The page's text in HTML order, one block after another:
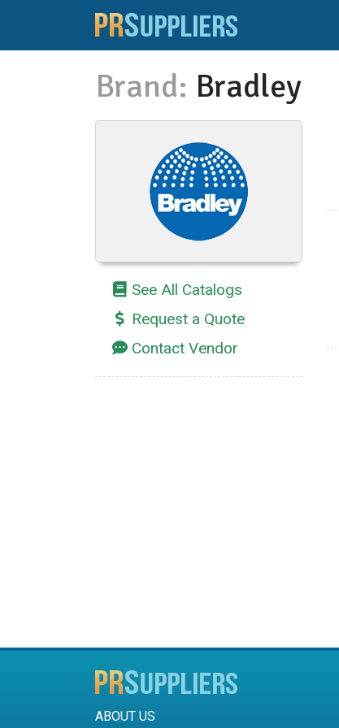
Brand: Bradley
See All Catalogs
Request a Quote
Contact Vendor
ABOUT US